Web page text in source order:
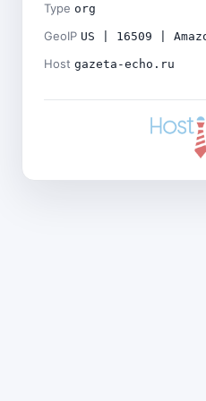
Type org
GeoIP US | 16509 |
Host gazeta-echo.ru